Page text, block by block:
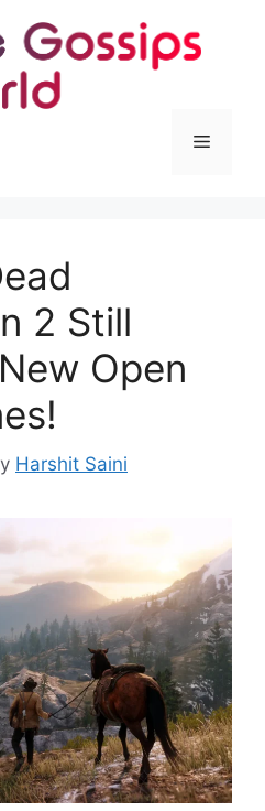
Menu
2 Still
Open
Harshit Saini